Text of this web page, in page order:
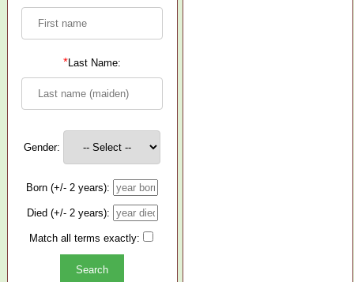
*Last Name:
Gender:
Born (+/- 2 years):
Died (+/- 2 years):
Match all terms exactly: